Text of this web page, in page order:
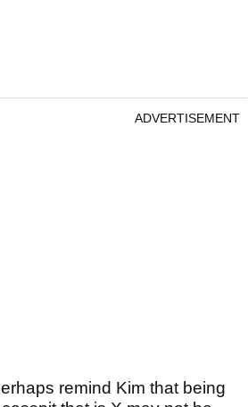
ADVERTISEMENT
remind Kim that being